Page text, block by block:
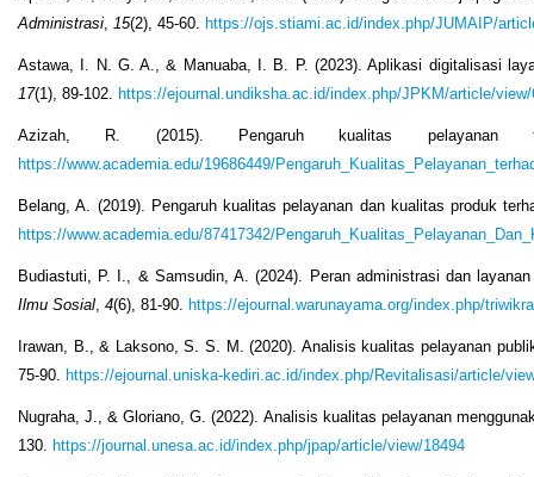
Administrasi, 15(2), 45-60. https://ojs.stiami.ac.id/index.php/JUMAIP/
Astawa, I. N. G. A., & Manuaba, I. B. P. (2023). Aplikasi digitalisasi
17(1), 89-102. https://ejournal.undiksha.ac.id/index.php/JPKM/article/view/
Azizah, R. (2015). Pengaruh kualitas pelayanan
https://www.academia.edu/19686449/
Belang, A. (2019). Pengaruh kualitas pelayanan dan kualitas produk
https://www.academia.edu/87417342/
Budiastuti, P. I., & Samsudin, A. (2024). Peran administrasi dan
Ilmu Sosial, 4(6), 81-90. https://ejournal.warunayama.org/index.php/
Irawan, B., & Laksono, S. S. M. (2020). Analisis kualitas pelayanan
75-90. https://ejournal.uniska-kediri.ac.id/index.php/Revitalisasi/article/
Nugraha, J., & Gloriano, G. (2022). Analisis kualitas pelayanan
130. https://journal.unesa.ac.id/index.php/jpap/article/view/18494